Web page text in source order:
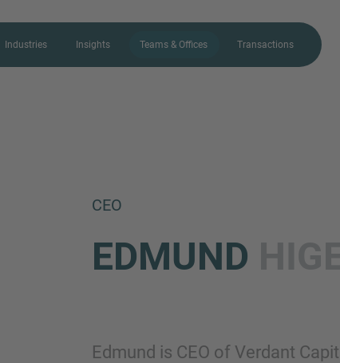
Industries Insights Teams & Offices Transactions
CEO
EDMUND
Edmund is CEO of Verdant
us more about your current situation and
Email